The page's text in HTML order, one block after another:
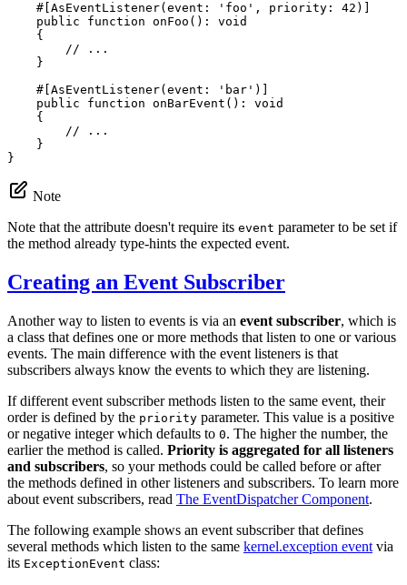
#[AsEventListener( event : 'foo' , priority : 42 )]
public
function onFoo () : void
{
// ...
    }
#[AsEventListener( event : 'bar' )]
public
function onBarEvent () : void
{
// ...
    }
}
Note
Note that the attribute doesn't require its event parameter to be set if
the method already type-hints the expected event.
Creating an Event Subscriber
Another way to listen to events is via an event subscriber, which is
a class that defines one or more methods that listen to one or various
events. The main difference with the event listeners is that
subscribers always know the events to which they are listening.
If different event subscriber methods listen to the same event, their
order is defined by the priority parameter. This value is a positive
or negative integer which defaults to 0. The higher the number, the
earlier the method is called. Priority is aggregated for all listeners
and subscribers, so your methods could be called before or after
the methods defined in other listeners and subscribers. To learn more
about event subscribers, read The EventDispatcher Component.
The following example shows an event subscriber that defines
several methods which listen to the same kernel.exception event via
its ExceptionEvent class: